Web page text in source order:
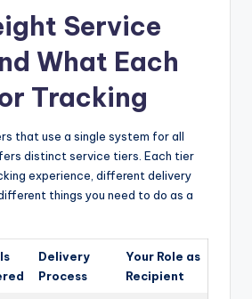
Service
What Each
Tracking
that use a single system for all
distinct service tiers. Each tier
experience, different delivery
things you need to do as a
Delivery
Process
Your Role as
Recipient